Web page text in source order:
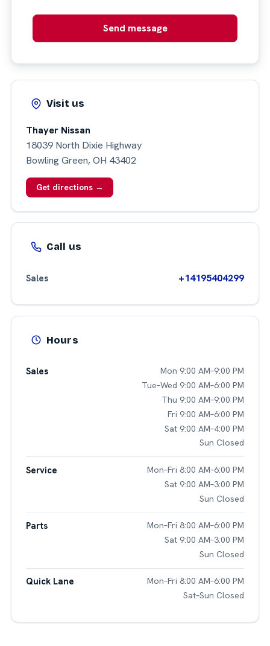
Send message
Visit us
Thayer Nissan
18039 North Dixie Highway
Bowling Green, OH 43402
Get directions →
Call us
Sales +14195404299
Hours
Sales
Mon 9:00 AM–9:00 PM
Tue–Wed 9:00 AM–6:00 PM
Thu 9:00 AM–9:00 PM
Fri 9:00 AM–6:00 PM
Sat 9:00 AM–4:00 PM
Sun Closed
Service
Mon–Fri 8:00 AM–6:00 PM
Sat 9:00 AM–3:00 PM
Sun Closed
Parts
Mon–Fri 8:00 AM–6:00 PM
Sat 9:00 AM–3:00 PM
Sun Closed
Quick Lane
Mon–Fri 8:00 AM–6:00 PM
Sat–Sun Closed